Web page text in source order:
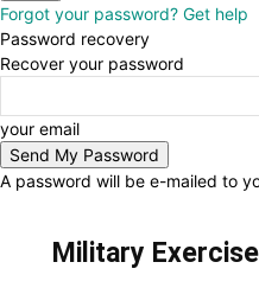
Forgot your password? Get help
Password recovery
Recover your password
your email
A password will be e-mailed to
Military Exercise